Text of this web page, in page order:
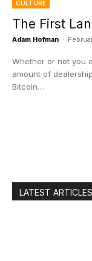
CULTURE
The First
Adam Hofman -
Whether or not you
amount of
Bitcoin....
LATEST ARTICLES